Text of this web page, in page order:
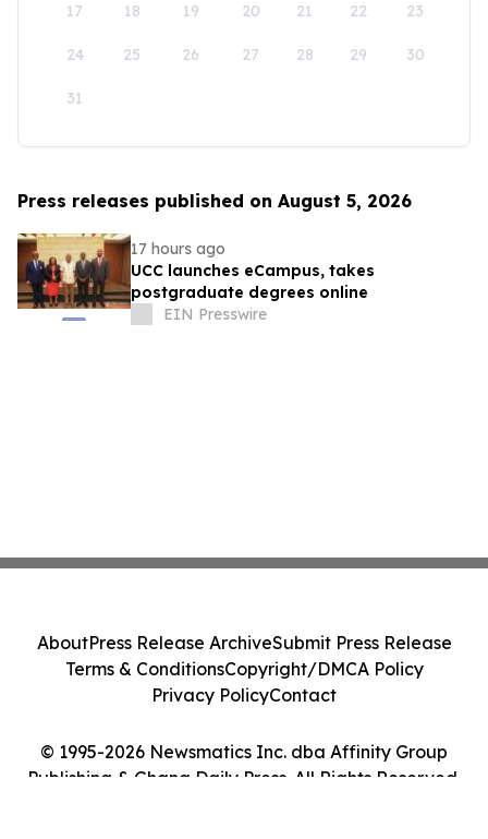
17 18 19 20 21 22 23
24 25 26 27 28 29 30
31
Press releases published on August 5, 2026
17 hours ago
UCC launches eCampus, takes
postgraduate degrees online
EIN Presswire
© 1995-2026 Newsmatics Inc. dba Affinity Group
Publishing & Ghana Daily Press. All Rights Reserved.
AboutPress Release ArchiveSubmit Press Release
Terms & ConditionsCopyright/DMCA Policy
Privacy PolicyContact